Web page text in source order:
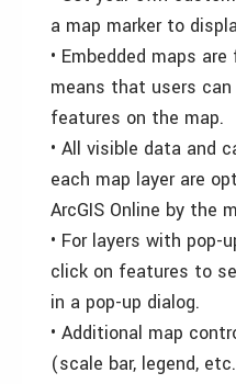
a map marker to
• Embedded maps
means that users
features on the map.
• All visible data and
each map layer are
ArcGIS Online by the
• For layers with pop-
click on features to
in a pop-up dialog.
• Additional map
(scale bar, legend,